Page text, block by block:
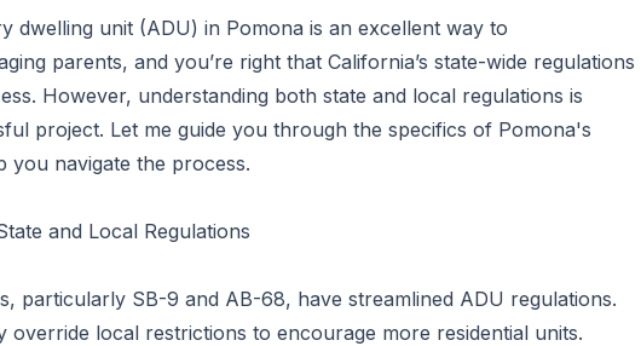
dwelling unit (ADU) in Pomona is an excellent way to
parents, and you’re right that California’s state-wide regulations
However, understanding both state and local regulations is
project. Let me guide you through the specifics of Pomona's
you navigate the process.
and Local Regulations
particularly SB-9 and AB-68, have streamlined ADU regulations.
override local restrictions to encourage more residential units.